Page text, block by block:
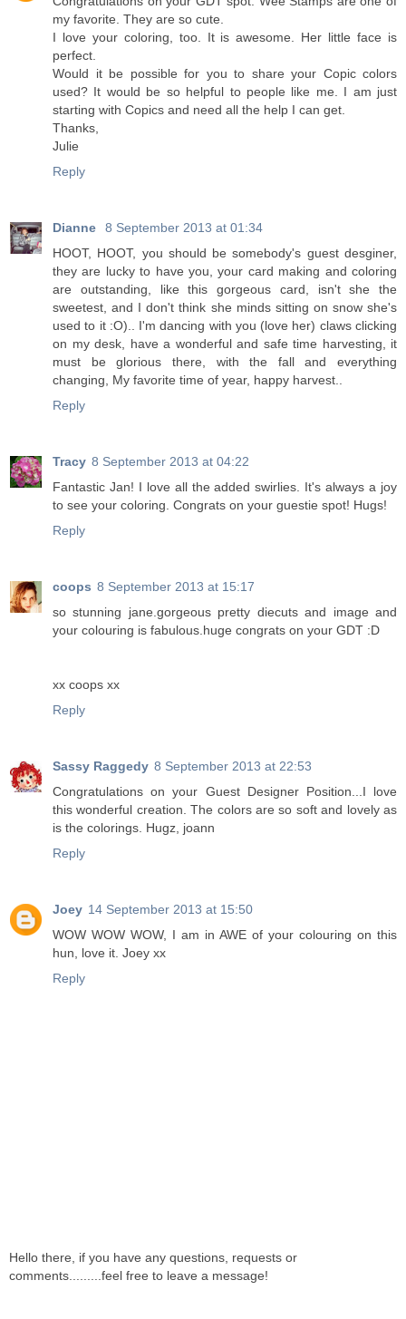
my favorite. They are so cute.
I love your coloring, too. It is awesome. Her little face is
perfect.
Would it be possible for you to share your Copic colors
used? It would be so helpful to people like me. I am just
starting with Copics and need all the help I can get.
Thanks,
Julie
Reply
Dianne
8 September 2013 at 01:34
HOOT, HOOT, you should be somebody's guest desginer,
they are lucky to have you, your card making and coloring
are outstanding, like this gorgeous card, isn't she the
sweetest, and I don't think she minds sitting on snow she's
used to it :O).. I'm dancing with you (love her) claws clicking
on my desk, have a wonderful and safe time harvesting, it
must be glorious there, with the fall and everything
changing, My favorite time of year, happy harvest..
Reply
Tracy 8 September 2013 at 04:22
Fantastic Jan! I love all the added swirlies. It's always a joy
to see your coloring. Congrats on your guestie spot! Hugs!
Reply
coops 8 September 2013 at 15:17
so stunning jane.gorgeous pretty diecuts and image and
your colouring is fabulous.huge congrats on your GDT :D
xx coops xx
Reply
Sassy Raggedy 8 September 2013 at 22:53
Congratulations on your Guest Designer Position...I love
this wonderful creation. The colors are so soft and lovely as
is the colorings. Hugz, joann
Reply
Joey 14 September 2013 at 15:50
WOW WOW WOW, I am in AWE of your colouring on this
hun, love it. Joey xx
Reply
Hello there, if you have any questions, requests or
comments.........feel free to leave a message!